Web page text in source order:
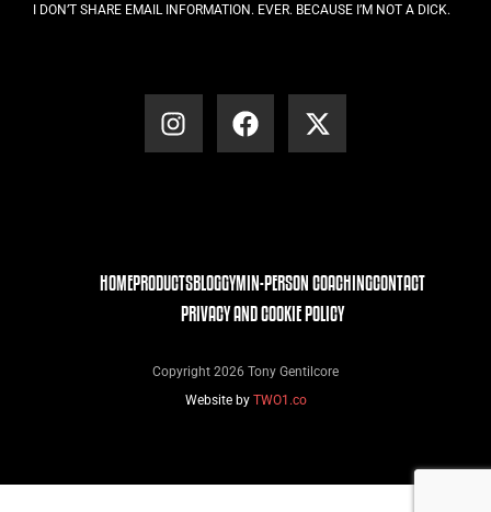
I DON’T SHARE EMAIL INFORMATION. EVER. BECAUSE I’M NOT A DICK.
HOMEPRODUCTSBLOGGYMIN-PERSON COACHINGCONTACT
PRIVACY AND COOKIE POLICY
Copyright 2026 Tony Gentilcore
Website by TWO1.co